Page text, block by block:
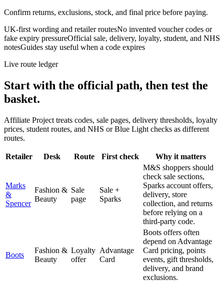
Confirm returns, exclusions, stock, and final price before paying.
UK-first wording and retailer routesNo invented voucher codes or
fake expiry pressureOfficial sale, delivery, loyalty, student, and NHS
notesGuides stay useful when a code expires
Live route ledger
Start with the official path, then test the
basket.
Affiliate Project treats codes, sale pages, delivery thresholds, loyalty
prices, student routes, and NHS or Blue Light checks as different
routes.
Retailer Desk Route First check Why it matters
Marks
&
Spencer
Fashion &
Beauty
Sale
page
Sale +
Sparks
M&S shoppers should
check sale sections,
Sparks account offers,
delivery, store
collection, and returns
before relying on a
third-party code.
Boots
Fashion &
Beauty
Loyalty
offer
Advantage
Card
Boots offers often
depend on Advantage
Card pricing, points
events, gift thresholds,
delivery, and brand
exclusions.